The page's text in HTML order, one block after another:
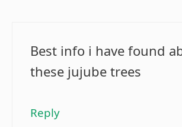
Best info i have found
these jujube trees
Reply